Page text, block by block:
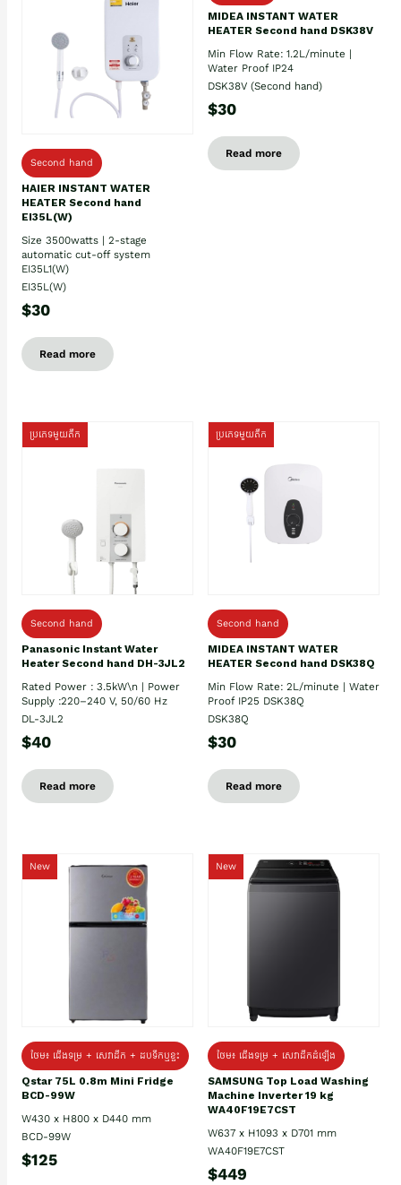
Second hand
HAIER INSTANT WATER
HEATER Second hand
EI35L(W)
Size 3500watts | 2-stage
automatic cut-off system
EI35L1(W)
EI35L(W)
$30
Read more
MIDEA INSTANT WATER
HEATER Second hand DSK38V
Min Flow Rate: 1.2L/minute |
Water Proof IP24
DSK38V (Second hand)
$30
Read more
ប្រភេទមួយតឹក
Second hand
Panasonic Instant Water
Heater Second hand DH-3JL2
Rated Power : 3.5kW\n | Power
Supply :220–240 V, 50/60 Hz
DL-3JL2
$40
Read more
ប្រភេទមួយតឹក
Second hand
MIDEA INSTANT WATER
HEATER Second hand DSK38Q
Min Flow Rate: 2L/minute | Water
Proof IP25 DSK38Q
DSK38Q
$30
Read more
New
ថែម៖ ជេីងទម្រ + សេវាដឹក + ដបទឹកឬខ្ទះ
Qstar 75L 0.8m Mini Fridge
BCD-99W
W430 x H800 x D440 mm
BCD-99W
$125
New
ថែម៖ ជើងទម្រ + សេវាដឹកដំឡើង
SAMSUNG Top Load Washing
Machine Inverter 19 kg
WA40F19E7CST
W637 x H1093 x D701 mm
WA40F19E7CST
$449